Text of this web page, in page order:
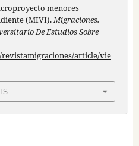
menores
(MIVI).Migraciones.
De Estudios Sobre
article/vie